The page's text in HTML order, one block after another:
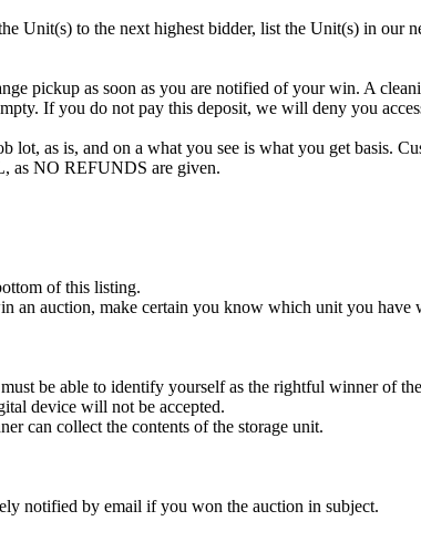
Unit(s) to the next highest bidder, list the Unit(s) in our
pickup as soon as you are notified of your win. A
If you do not pay this deposit, we will deny you
as is, and on a what you see is what you get basis.
as NO REFUNDS are given.
of this listing.
auction, make certain you know which unit you
be able to identify yourself as the rightful winner of
device will not be accepted.
can collect the contents of the storage unit.
notified by email if you won the auction in subject.